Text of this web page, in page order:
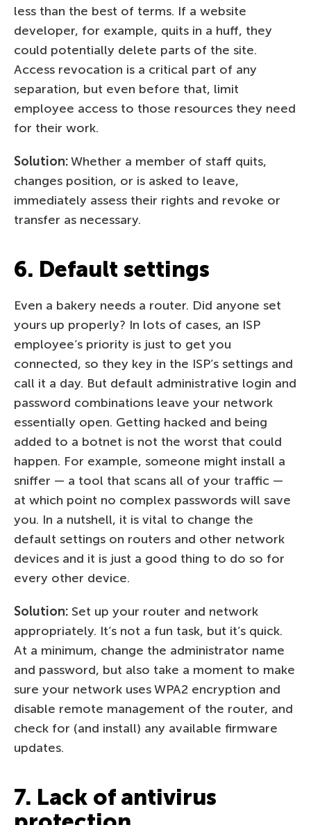
less than the best of terms. If a website
developer, for example, quits in a huff, they
could potentially delete parts of the site.
Access revocation is a critical part of any
separation, but even before that, limit
employee access to those resources they need
for their work.
Solution:Whether a member of staff quits,
changes position, or is asked to leave,
immediately assess their rights and revoke or
transfer as necessary.
6. Default settings
Even a bakery needs a router. Did anyone set
yours up properly? In lots of cases, an ISP
employee’s priority is just to get you
connected, so they key in the ISP’s settings and
call it a day. But default administrative login and
password combinations leave your network
essentially open. Getting hacked and being
added to a botnet is not the worst that could
happen. For example, someone might install a
sniffer — a tool that scans all of your traffic —
at which point no complex passwords will save
you. In a nutshell, it is vital to change the
default settings on routers and other network
devices and it is just a good thing to do so for
every other device.
Solution: Set up your router and network
appropriately. It’s not a fun task, but it’s quick.
At a minimum, change the administrator name
and password, but also take a moment to make
sure your network uses WPA2 encryption and
disable remote management of the router, and
check for (and install) any available firmware
updates.
7. Lack of antivirus